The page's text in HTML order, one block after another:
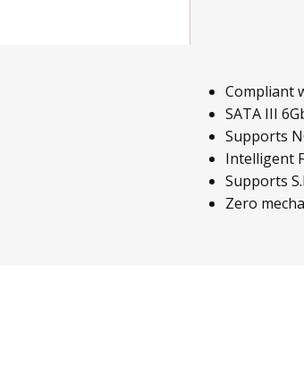
Compliant
SATA III
Supports
Intelligent
Supports
Zero